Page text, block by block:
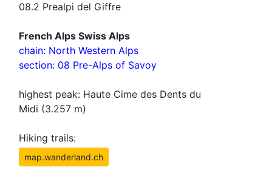
08.2 Prealpi del Giffre
French Alps Swiss Alps
chain: North Western Alps
section: 08 Pre-Alps of Savoy
highest peak: Haute Cime des Dents du
Midi (3.257 m)
Hiking trails:
map.wanderland.ch